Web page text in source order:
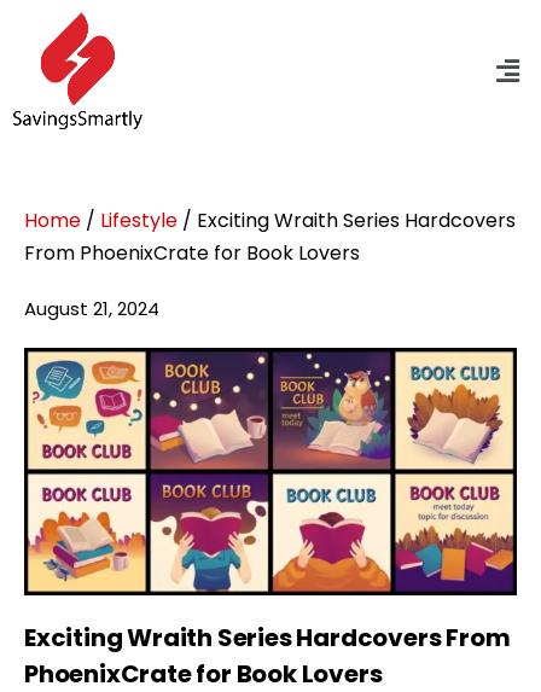
Home / Lifestyle / Exciting Wraith Series Hardcovers
From PhoenixCrate for Book Lovers
August 21, 2024
Exciting Wraith Series Hardcovers From
PhoenixCrate for Book Lovers